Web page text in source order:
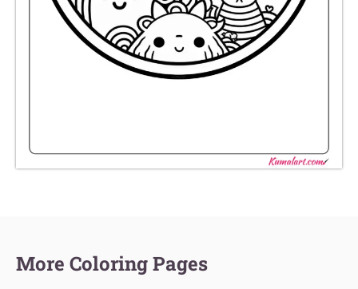
More Coloring Pages